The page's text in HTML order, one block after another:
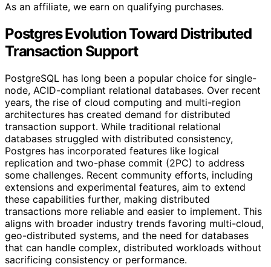
As an affiliate, we earn on qualifying purchases.
Postgres Evolution Toward Distributed
Transaction Support
PostgreSQL has long been a popular choice for single-
node, ACID-compliant relational databases. Over recent
years, the rise of cloud computing and multi-region
architectures has created demand for distributed
transaction support. While traditional relational
databases struggled with distributed consistency,
Postgres has incorporated features like logical
replication and two-phase commit (2PC) to address
some challenges. Recent community efforts, including
extensions and experimental features, aim to extend
these capabilities further, making distributed
transactions more reliable and easier to implement. This
aligns with broader industry trends favoring multi-cloud,
geo-distributed systems, and the need for databases
that can handle complex, distributed workloads without
sacrificing consistency or performance.